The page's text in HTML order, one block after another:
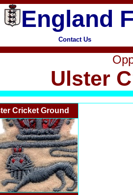
England
Contact Us
Ulster
Cricket Ground